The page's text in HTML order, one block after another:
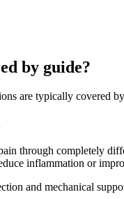
by guide?
are typically covered
through completely
inflammation or
and mechanical